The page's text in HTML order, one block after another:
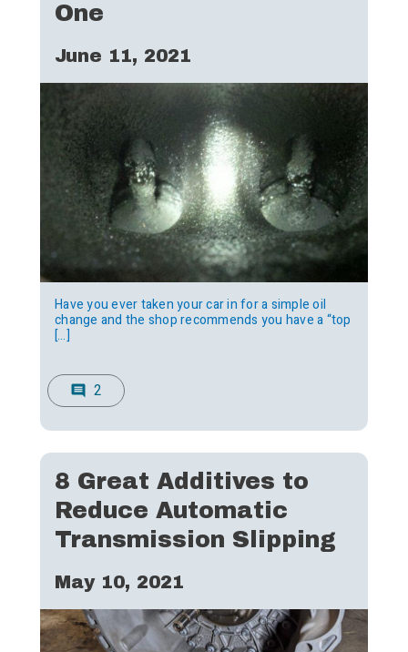
One
June 11, 2021
Have you ever taken your car in for a simple oil
change and the shop recommends you have a “top
[…]
comment 2
8 Great Additives to
Reduce Automatic
Transmission Slipping
May 10, 2021